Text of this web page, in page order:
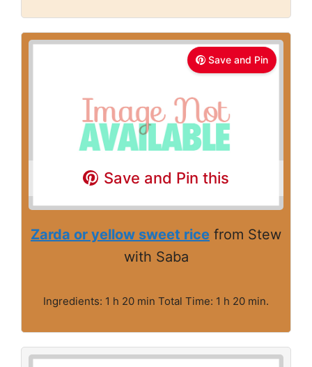
Save and Pin
Save and Pin this
Zarda or yellow sweet rice from Stew
with Saba
Ingredients: 1 h 20 min Total Time: 1 h 20 min.